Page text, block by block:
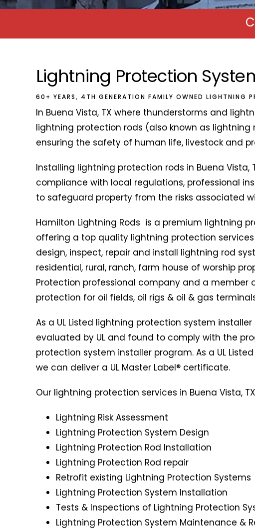
Lightning Protection
60+ YEARS, 4TH GENERATION FAMILY OWNED LIGHTNING
In Buena Vista, TX where thunderstorms and
lightning protection rods (also known as
ensuring the safety of human life, livestock and
Installing lightning protection rods in Buena Vista,
compliance with local regulations, professional
to safeguard property from the risks associated
Hamilton Lightning Rods is a premium lightning
offering a top quality lightning protection services
design, inspect, repair and install lightning rod
residential, rural, ranch, farm house of worship
Protection professional company and a member
protection for oil fields, oil rigs & oil & gas
As a UL Listed lightning protection system
evaluated by UL and found to comply with the
protection system installer program. As a UL
we can deliver a UL Master Label® certificate.
Our lightning protection services in Buena Vista,
Lightning Risk Assessment
Lightning Protection System Design
Lightning Protection Rod Installation
Lightning Protection Rod repair
Retrofit existing Lightning Protection Systems
Lightning Protection System Installation
Tests & Inspections of Lightning Protection
Lightning Protection System Maintenance &